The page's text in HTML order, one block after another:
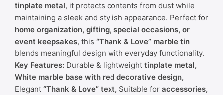
tinplate metal, it protects contents from dust while
maintaining a sleek and stylish appearance. Perfect for
home organization, gifting, special occasions, or
event keepsakes, this “Thank & Love” marble tin
blends meaningful design with everyday functionality.
Key Features: Durable & lightweight tinplate metal,
White marble base with red decorative design,
Elegant “Thank & Love” text, Suitable for accessories,